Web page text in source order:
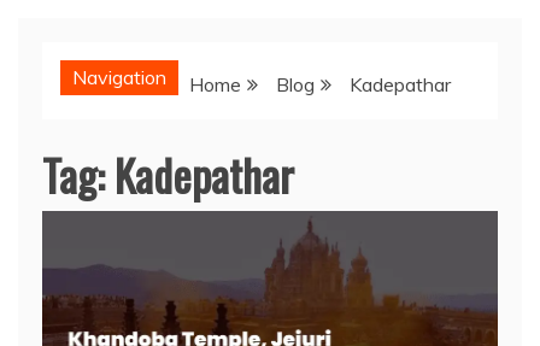
Navigation Home Blog Kadepathar
Tag:Kadepathar